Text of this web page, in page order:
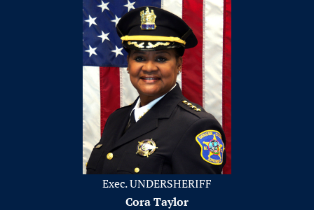
Exec. UNDERSHERIFF
Cora Taylor